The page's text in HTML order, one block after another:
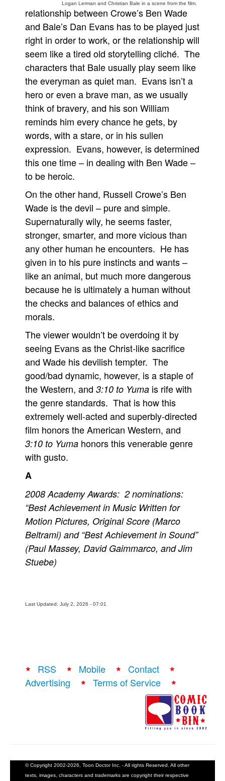
Logan Lerman and Christian Bale in a scene from the film.
relationship between Crowe’s Ben Wade
and Bale’s Dan Evans has to be played just
right in order to work, or the relationship will
seem like a tired old storytelling cliché. The
characters that Bale usually play seem like
the everyman as quiet man. Evans isn’t a
hero or even a brave man, as we usually
think of bravery, and his son William
reminds him every chance he gets, by
words, with a stare, or in his sullen
expression. Evans, however, is determined
this one time – in dealing with Ben Wade –
to be heroic.
On the other hand, Russell Crowe’s Ben
Wade is the devil – pure and simple.
Supernaturally wily, he seems faster,
stronger, smarter, and more vicious than
any other human he encounters. He has
given in to his pure instincts and wants –
like an animal, but much more dangerous
because he is ultimately a human without
the checks and balances of ethics and
morals.
The viewer wouldn’t be overdoing it by
seeing Evans as the Christ-like sacrifice
and Wade his devilish tempter. The
good/bad dynamic, however, is a staple of
the Western, and 3:10 to Yuma is rife with
the genre standards. That is how this
extremely well-acted and superbly-directed
film honors the American Western, and
3:10 to Yuma honors this venerable genre
with gusto.
A
2008 Academy Awards: 2 nominations:
“Best Achievement in Music Written for
Motion Pictures, Original Score (Marco
Beltrami) and “Best Achievement in Sound”
(Paul Massey, David Gaimmarco, and Jim
Stuebe)
Last Updated: July 2, 2026 - 07:01
RSS Mobile
Contact
Advertising
Terms of Service
© Copyright 2002-2026, Toon Doctor Inc. - All rights Reserved. All other
texts, images, characters and trademarks are copyright their respective